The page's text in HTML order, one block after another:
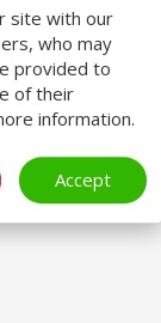
site with our
who may
provided to
of their
information.
Accept